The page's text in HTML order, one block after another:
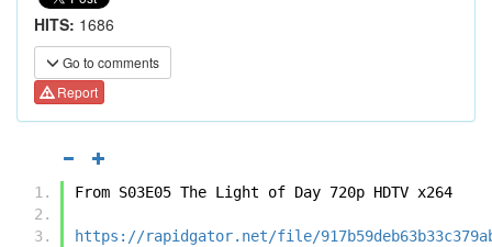
HITS: 1686
Go to comments
Report
From S03E05 The Light of Day 720p HDTV x264
https://rapidgator.net/file/